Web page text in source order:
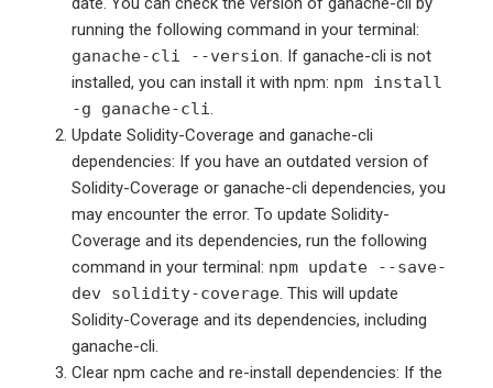
running the following command in your terminal:
ganache-cli --version. If ganache-cli is not
installed, you can install it with npm: npm install
-g ganache-cli.
Update Solidity-Coverage and ganache-cli
dependencies: If you have an outdated version of
Solidity-Coverage or ganache-cli dependencies, you
may encounter the error. To update Solidity-
Coverage and its dependencies, run the following
command in your terminal: npm update --save-
dev solidity-coverage. This will update
Solidity-Coverage and its dependencies, including
ganache-cli.
Clear npm cache and re-install dependencies: If the